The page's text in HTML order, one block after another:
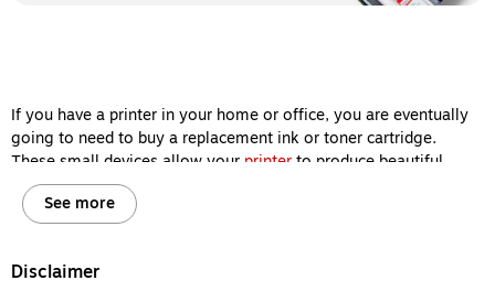
If you have a printer in your home or office, you are eventually
going to need to buy a replacement ink or toner cartridge.
These small devices allow your printerto produce beautiful
images and sharp documents, so keeping them filled is one of
the most important steps you can take to ensure your machine
delivers high-quality printing results every single time.
However, ink and toner cartridges aren’t interchangeable, and
See more
Disclaimer